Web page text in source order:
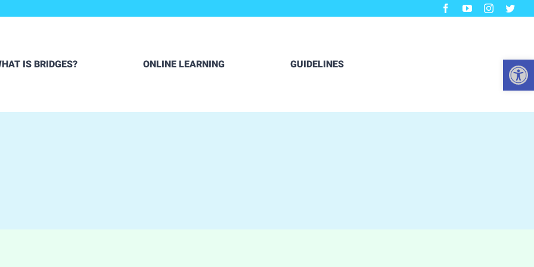
IS BRIDGES? ONLINE LEARNING GUIDELINES